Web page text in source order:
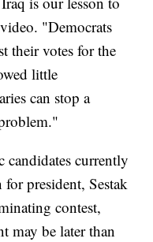
"Democrats
their votes for the
little
can stop a
candidates currently
president, Sestak
contest,
may be later than